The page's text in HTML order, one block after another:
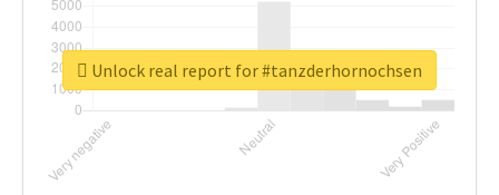
Unlock real report for #tanzderhornochsen